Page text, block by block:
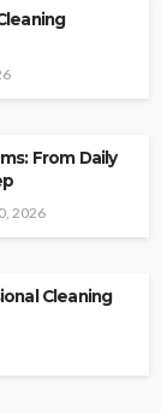
From Daily
2026
Cleaning